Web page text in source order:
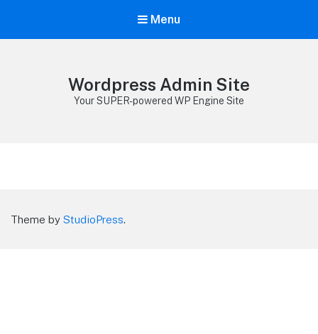
Menu
Wordpress Admin Site
Your SUPER-powered WP Engine Site
Theme by StudioPress.